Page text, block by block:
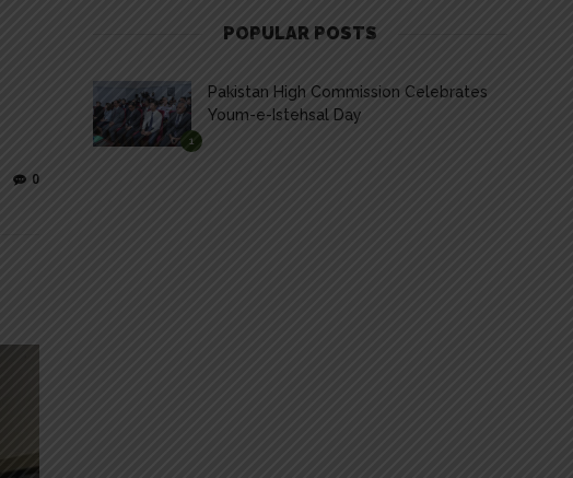
0
POPULAR POSTS
1
Pakistan High Commission Celebrates
Youm-e-Istehsal Day